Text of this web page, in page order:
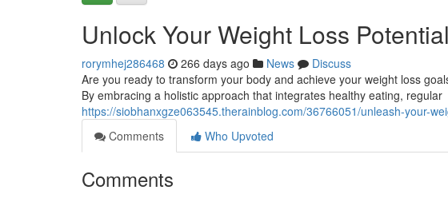
Unlock Your Weight Loss Potential
rorymhej286468 266 days ago News
Discuss
Are you ready to transform your body and achieve your weight loss
By embracing a holistic approach that integrates healthy eating, regular
https://siobhanxgze063545.therainblog.com/36766051/unleash-your-
Comments
Who Upvoted
Comments